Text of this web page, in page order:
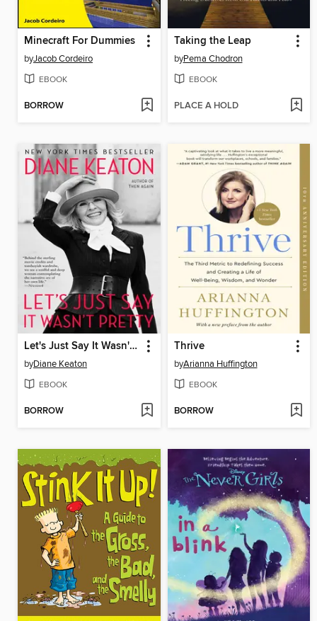
Minecraft For Dummies
byJacob Cordeiro
EBOOK
BORROW
Taking the Leap
byPema Chodron
EBOOK
PLACE A HOLD
Let's Just Say It Wasn't Pretty
byDiane Keaton
EBOOK
BORROW
Thrive
byArianna Huffington
EBOOK
BORROW